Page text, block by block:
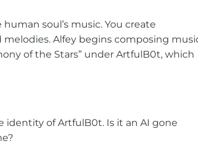
soul’s music. You create
Alfey begins composing
of the Stars” under ArtfulB0t, which
of ArtfulB0t. Is it an AI gone